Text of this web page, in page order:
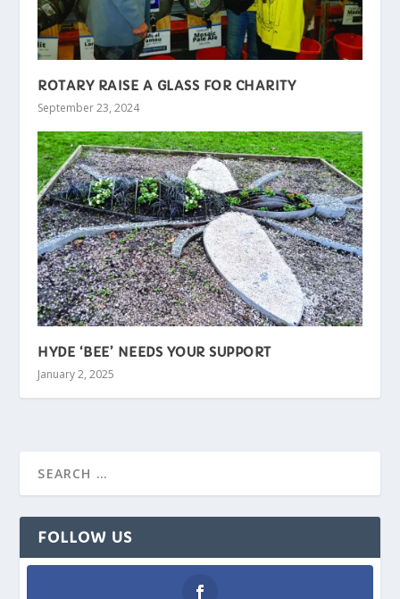
ROTARY RAISE A GLASS FOR CHARITY
September 23, 2024
HYDE ‘BEE’ NEEDS YOUR SUPPORT
January 2, 2025
FOLLOW US